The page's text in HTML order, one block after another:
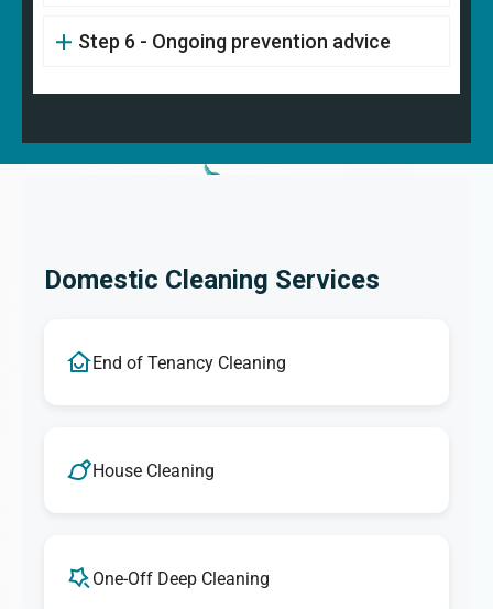
Step 6 - Ongoing prevention advice
Domestic Cleaning Services
End of Tenancy Cleaning
House Cleaning
One-Off Deep Cleaning